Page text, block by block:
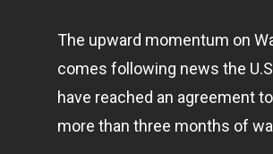
The upward momentum on
comes following news the
have reached an agreement
more than three months of